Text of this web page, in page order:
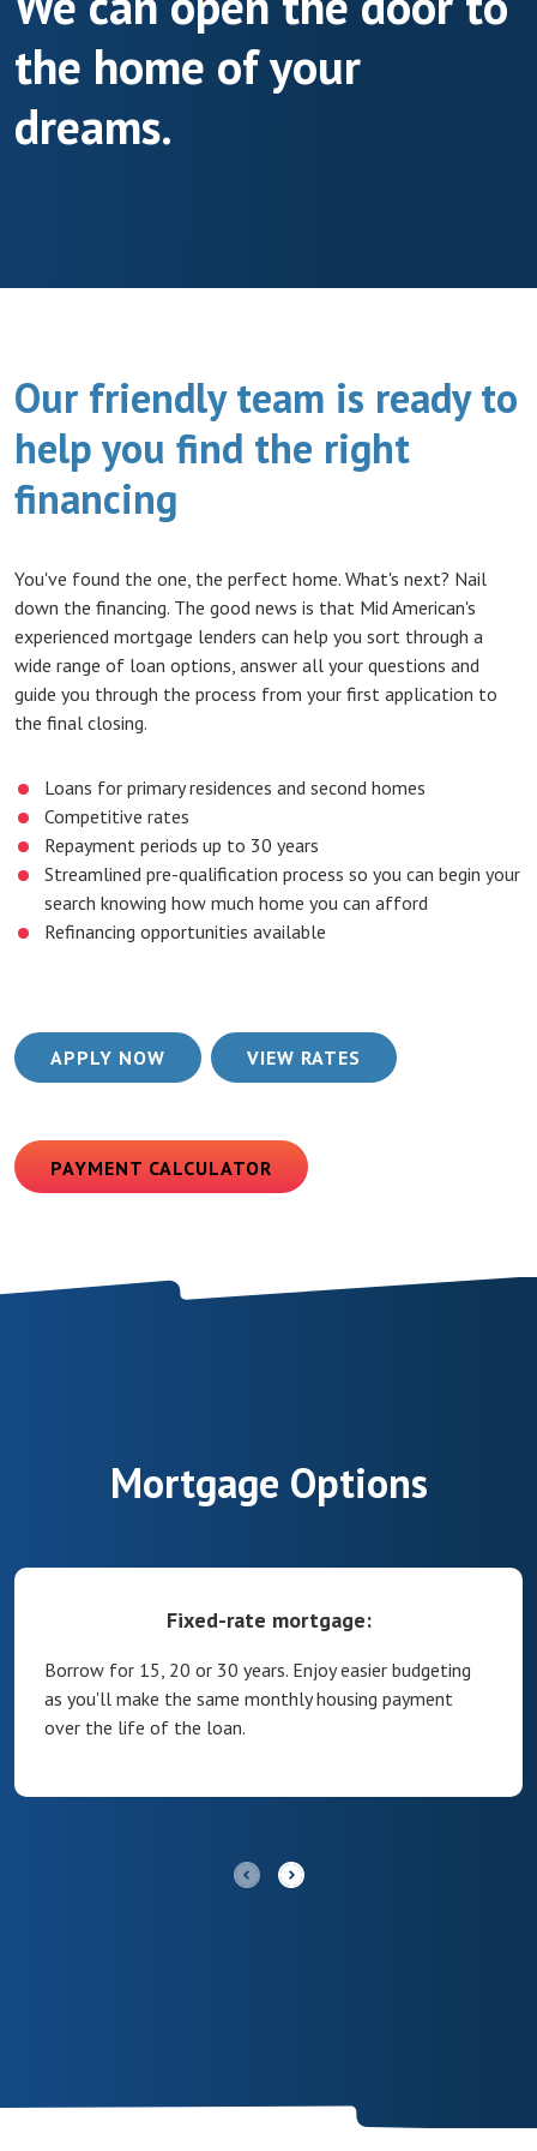
the home of your
dreams.
Our friendly team is ready to
help you find the right
financing
You've found the one, the perfect home. What's next? Nail
down the financing. The good news is that Mid American's
experienced mortgage lenders can help you sort through a
wide range of loan options, answer all your questions and
guide you through the process from your first application to
the final closing.
Loans for primary residences and second homes
Competitive rates
Repayment periods up to 30 years
Streamlined pre-qualification process so you can begin your
search knowing how much home you can afford
Refinancing opportunities available
APPLY NOW (OPENS IN A NEW WINDOW)
VIEW RATES (OPENS IN A NEW
PAYMENT CALCULATOR (OPENS IN A NEW WINDOW)
Mortgage Options
Fixed-rate mortgage:
Borrow for 15, 20 or 30 years. Enjoy easier budgeting
as you'll make the same monthly housing payment
over the life of the loan.